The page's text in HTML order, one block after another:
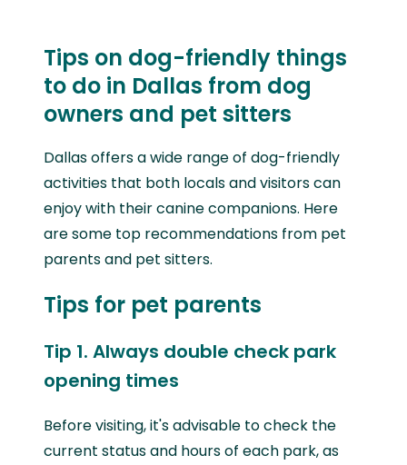
Tips on dog-friendly things
to do in Dallas from dog
owners and pet sitters
Dallas offers a wide range of dog-friendly
activities that both locals and visitors can
enjoy with their canine companions. Here
are some top recommendations from pet
parents and pet sitters.
Tips for pet parents
Tip 1. Always double check park
opening times
Before visiting, it's advisable to check the
current status and hours of each park, as